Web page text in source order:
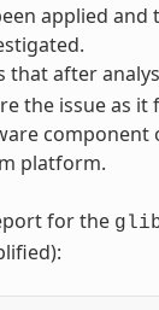
applied and
that after
the issue as it
component
platform.
for the